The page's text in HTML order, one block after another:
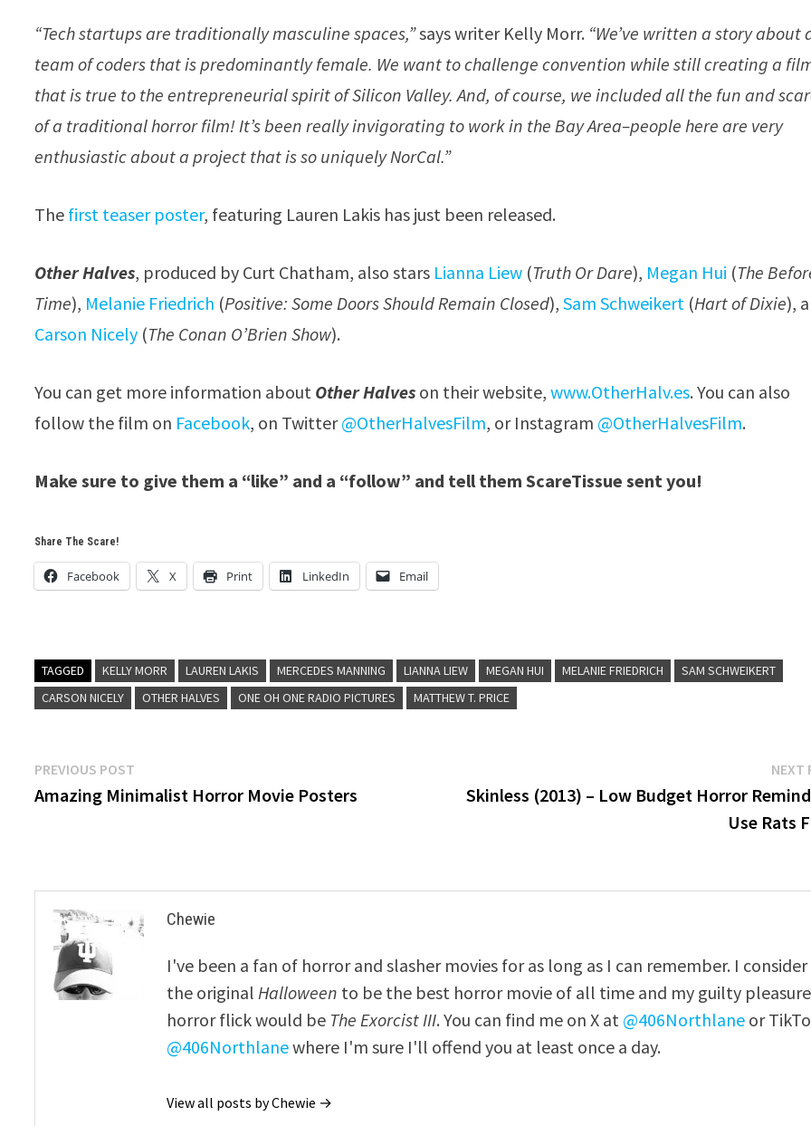
“Tech startups are traditionally masculine spaces,”says writer Kelly Morr. “We’ve written a story about
team of coders that is predominantly female. We want to challenge convention while still creating a
that is true to the entrepreneurial spirit of Silicon Valley. And, of course, we included all the fun and
of a traditional horror film! It’s been really invigorating to work in the Bay Area–people here are very
enthusiastic about a project that is so uniquely NorCal.”
The first teaser poster, featuring Lauren Lakis has just been released.
Other Halves, produced by Curt Chatham, also stars Lianna Liew (Truth Or Dare), Megan Hui (The
Time), Melanie Friedrich (Positive: Some Doors Should Remain Closed),Sam Schweikert (Hart of Dixie),
Carson Nicely (The Conan O’Brien Show).
You can get more information about Other Halves on their website,www.OtherHalv.es. You can also
follow the film on Facebook, on Twitter@OtherHalvesFilm, or Instagram @OtherHalvesFilm.
Make sure to give them a “like” and a “follow” and tell them ScareTissue sent you!
Share The Scare!
Facebook X Print LinkedIn Email
TAGGED KELLY MORR LAUREN LAKIS MERCEDES MANNING LIANNA LIEW MEGAN HUI MELANIE FRIEDRICH
SAM SCHWEIKERT
CARSON NICELY
OTHER HALVES ONE OH ONE RADIO PICTURES MATTHEW T. PRICE
Post
navigation
PREVIOUS POST
post:
Amazing Minimalist Horror Movie Posters
NEXT
Skinless (2013) – Low Budget Horror
Use Rats
Chewie
I've been a fan of horror and slasher movies for as long as I can remember. I consider
the originalHalloween to be the best horror movie of all time and my guilty pleasure
horror flick would be The Exorcist III. You can find me on X at @406Northlane or
@406Northlanewhere I'm sure I'll offend you at least once a day.
View all posts by Chewie →